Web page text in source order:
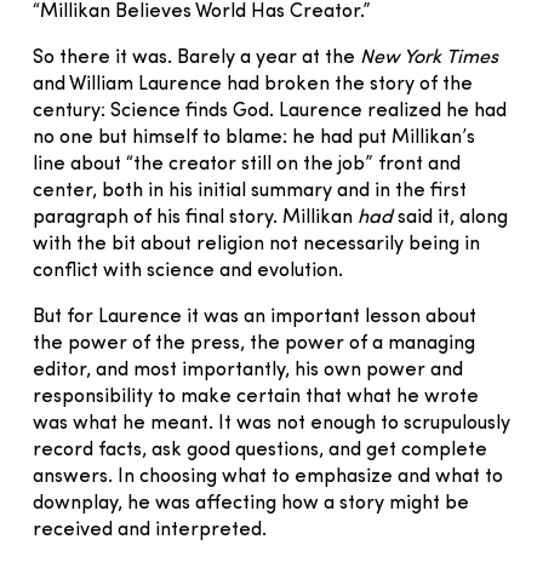
“Millikan Believes World Has Creator.”
So there it was. Barely a year at the New York Times
and William Laurence had broken the story of the
century: Science finds God. Laurence realized he had
no one but himself to blame: he had put Millikan’s
line about “the creator still on the job” front and
center, both in his initial summary and in the first
paragraph of his final story. Millikan hadsaid it, along
with the bit about religion not necessarily being in
conflict with science and evolution.
But for Laurence it was an important lesson about
the power of the press, the power of a managing
editor, and most importantly, his own power and
responsibility to make certain that what he wrote
was what he meant. It was not enough to scrupulously
record facts, ask good questions, and get complete
answers. In choosing what to emphasize and what to
downplay, he was affecting how a story might be
received and interpreted.